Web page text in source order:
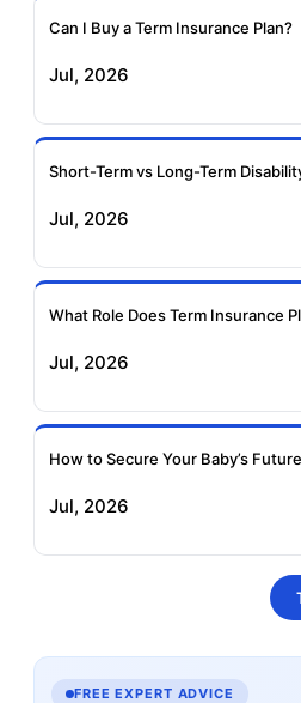
Insurance
Can I Buy a Term Insurance Plan?
Jul, 2026
Short-Term vs Long-Term
Jul, 2026
What Role Does Term Insurance
Jul, 2026
How to Secure Your Baby’s
Jul, 2026
FREE EXPERT ADVICE